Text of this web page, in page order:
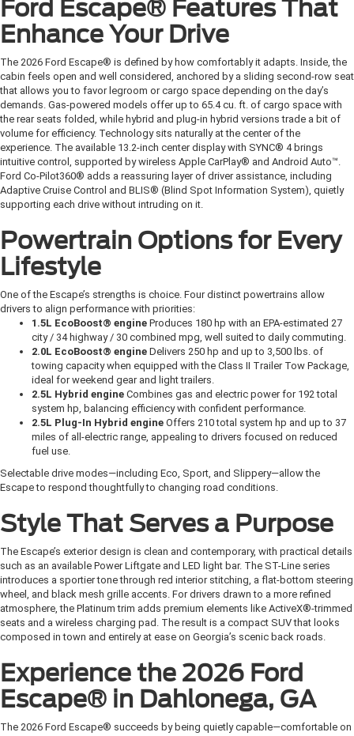
Ford Escape® Features That
Enhance Your Drive
The 2026 Ford Escape® is defined by how comfortably it adapts. Inside, the
cabin feels open and well considered, anchored by a sliding second-row seat
that allows you to favor legroom or cargo space depending on the day’s
demands. Gas-powered models offer up to 65.4 cu. ft. of cargo space with
the rear seats folded, while hybrid and plug-in hybrid versions trade a bit of
volume for efficiency. Technology sits naturally at the center of the
experience. The available 13.2-inch center display with SYNC® 4 brings
intuitive control, supported by wireless Apple CarPlay® and Android Auto™.
Ford Co-Pilot360® adds a reassuring layer of driver assistance, including
Adaptive Cruise Control and BLIS® (Blind Spot Information System), quietly
supporting each drive without intruding on it.
Powertrain Options for Every
Lifestyle
One of the Escape’s strengths is choice. Four distinct powertrains allow
drivers to align performance with priorities:
1.5L EcoBoost® engine Produces 180 hp with an EPA-estimated 27
city / 34 highway / 30 combined mpg, well suited to daily commuting.
2.0L EcoBoost® engine Delivers 250 hp and up to 3,500 lbs. of
towing capacity when equipped with the Class II Trailer Tow Package,
ideal for weekend gear and light trailers.
2.5L Hybrid engine Combines gas and electric power for 192 total
system hp, balancing efficiency with confident performance.
2.5L Plug-In Hybrid engine Offers 210 total system hp and up to 37
miles of all-electric range, appealing to drivers focused on reduced
fuel use.
Selectable drive modes—including Eco, Sport, and Slippery—allow the
Escape to respond thoughtfully to changing road conditions.
Style That Serves a Purpose
The Escape’s exterior design is clean and contemporary, with practical details
such as an available Power Liftgate and LED light bar. The ST-Line series
introduces a sportier tone through red interior stitching, a flat-bottom steering
wheel, and black mesh grille accents. For drivers drawn to a more refined
atmosphere, the Platinum trim adds premium elements like ActiveX®-trimmed
seats and a wireless charging pad. The result is a compact SUV that looks
composed in town and entirely at ease on Georgia’s scenic back roads.
Experience the 2026 Ford
Escape® in Dahlonega, GA
The 2026 Ford Escape® succeeds by being quietly capable—comfortable on